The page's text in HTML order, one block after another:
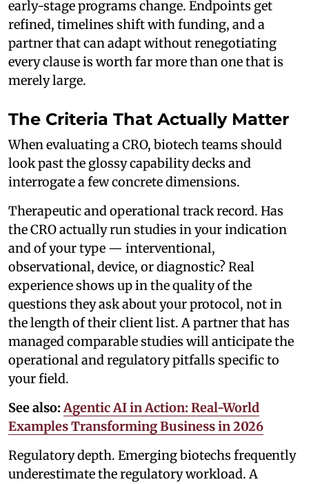
early-stage programs change. Endpoints get
refined, timelines shift with funding, and a
partner that can adapt without renegotiating
every clause is worth far more than one that is
merely large.
The Criteria That Actually Matter
When evaluating a CRO, biotech teams should
look past the glossy capability decks and
interrogate a few concrete dimensions.
Therapeutic and operational track record. Has
the CRO actually run studies in your indication
and of your type — interventional,
observational, device, or diagnostic? Real
experience shows up in the quality of the
questions they ask about your protocol, not in
the length of their client list. A partner that has
managed comparable studies will anticipate the
operational and regulatory pitfalls specific to
your field.
See also: Agentic AI in Action: Real-World
Examples Transforming Business in 2026
Regulatory depth. Emerging biotechs frequently
underestimate the regulatory workload. A